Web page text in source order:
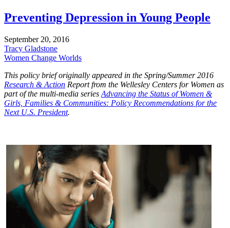
Preventing Depression in Young People
September 20, 2016
Tracy Gladstone
Women Change Worlds
This policy brief originally appeared in the Spring/Summer 2016
Research & Action Report from the Wellesley Centers for Women as
part of the multi-media series Advancing the Status of Women &
Girls, Families & Communities: Policy Recommendations for the
Next U.S. President.